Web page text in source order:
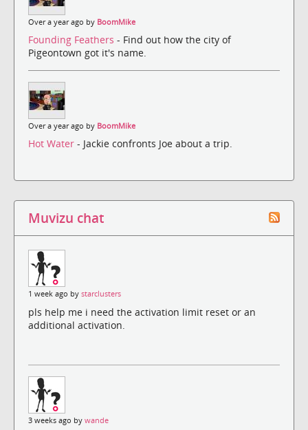
Over a year ago by BoomMike
Founding Feathers - Find out how the city of
Pigeontown got it's name.
Over a year ago by BoomMike
Hot Water - Jackie confronts Joe about a trip.
Muvizu chat
1 week ago by starclusters
pls help me i need the activation limit reset or an
additional activation.
3 weeks ago by wande